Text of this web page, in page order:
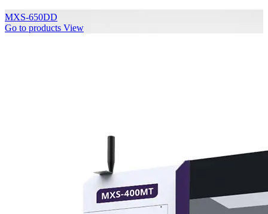
MXS-650DD
Go to products View